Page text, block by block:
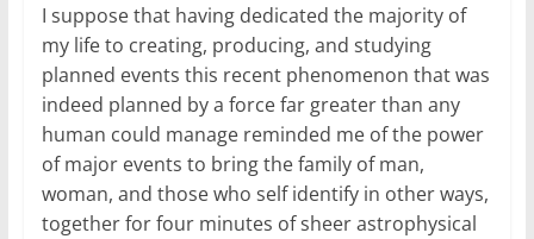
I suppose that having dedicated the majority of
my life to creating, producing, and studying
planned events this recent phenomenon that was
indeed planned by a force far greater than any
human could manage reminded me of the power
of major events to bring the family of man,
woman, and those who self identify in other ways,
together for four minutes of sheer astrophysical